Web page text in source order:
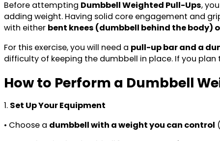
Before attempting Dumbbell Weighted Pull-Ups,
adding weight. Having solid core engagement and
with either bent knees (dumbbell behind the
For this exercise, you will need a pull-up bar and a
difficulty of keeping the dumbbell in place. If you
How to Perform a Dumbbell
1. Set Up Your Equipment
• Choose a dumbbell with a weight you can control